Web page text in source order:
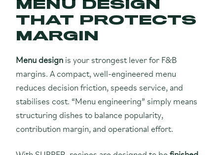
MENU DESIGN
THAT PROTECTS
MARGIN
Menu design is your strongest lever for F&B
margins. A compact, well-engineered menu
reduces decision friction, speeds service, and
stabilises cost. “Menu engineering” simply means
structuring dishes to balance popularity,
contribution margin, and operational effort.